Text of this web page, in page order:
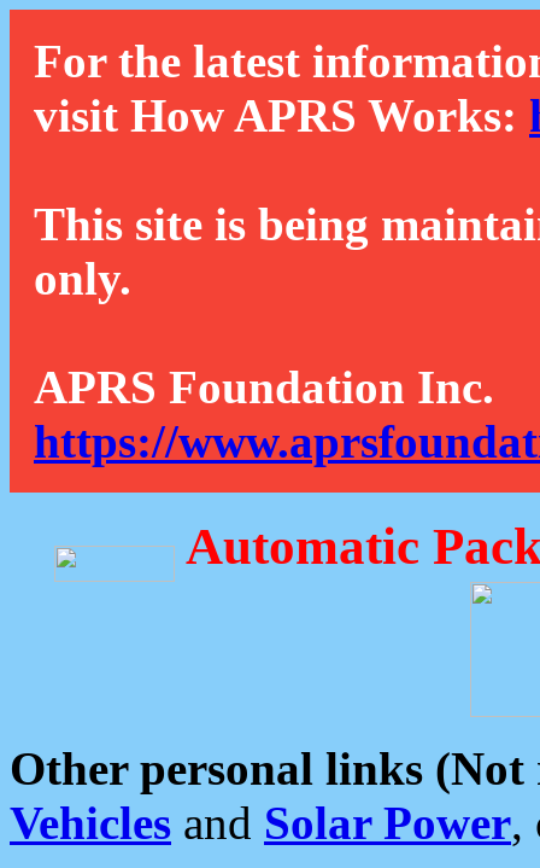
For the latest
visit How APRS Works:
This site is being
only.
APRS Foundation Inc.
https://
Automatic
Other personal links (Not
Vehicles and Solar Power,